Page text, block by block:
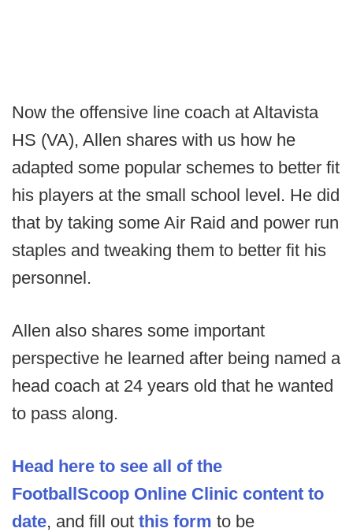
Now the offensive line coach at Altavista
HS (VA), Allen shares with us how he
adapted some popular schemes to better fit
his players at the small school level. He did
that by taking some Air Raid and power run
staples and tweaking them to better fit his
personnel.
Allen also shares some important
perspective he learned after being named a
head coach at 24 years old that he wanted
to pass along.
Head here to see all of the
FootballScoop Online Clinic content to
date, and fill out this form to be